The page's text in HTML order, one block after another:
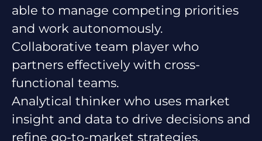
able to manage competing priorities
and work autonomously.
Collaborative team player who
partners effectively with cross-
functional teams.
Analytical thinker who uses market
insight and data to drive decisions and
refine go-to-market strategies.